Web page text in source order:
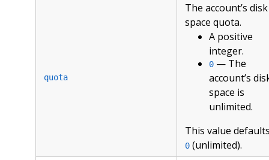
quota
The account’s disk
space quota.
A positive
integer.
0— The
account’s
space is
unlimited.
This value
0(unlimited).